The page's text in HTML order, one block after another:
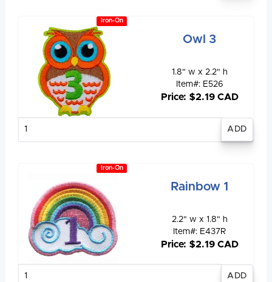
Iron-On
Owl 3
1.8" w x 2.2" h
Item#: E526
Price: $2.19 CAD
Iron-On
Rainbow 1
2.2" w x 1.8" h
Item#: E437R
Price: $2.19 CAD